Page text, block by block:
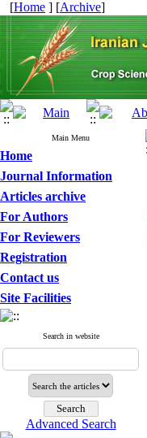
[Home ] [Archive]
Main Menu
Home
Journal Information
Articles archive
For Authors
For Reviewers
Registration
Contact us
Site Facilities
Search in website
Advanced Search